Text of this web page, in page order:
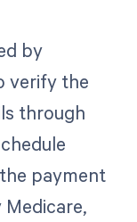
by
verify the
through
payment